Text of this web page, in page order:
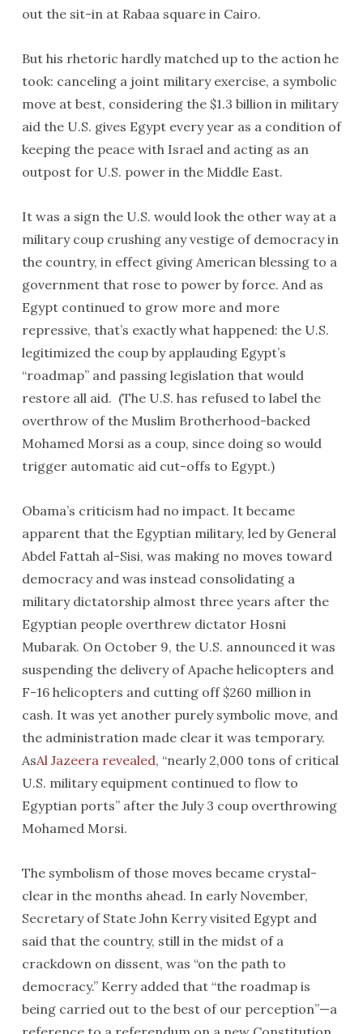
out the sit-in at Rabaa square in Cairo.
But his rhetoric hardly matched up to the action he
took: canceling a joint military exercise, a symbolic
move at best, considering the $1.3 billion in military
aid the U.S. gives Egypt every year as a condition of
keeping the peace with Israel and acting as an
outpost for U.S. power in the Middle East.
It was a sign the U.S. would look the other way at a
military coup crushing any vestige of democracy in
the country, in effect giving American blessing to a
government that rose to power by force. And as
Egypt continued to grow more and more
repressive, that’s exactly what happened: the U.S.
legitimized the coup by applauding Egypt’s
“roadmap” and passing legislation that would
restore all aid. (The U.S. has refused to label the
overthrow of the Muslim Brotherhood-backed
Mohamed Morsi as a coup, since doing so would
trigger automatic aid cut-offs to Egypt.)
Obama’s criticism had no impact. It became
apparent that the Egyptian military, led by General
Abdel Fattah al-Sisi, was making no moves toward
democracy and was instead consolidating a
military dictatorship almost three years after the
Egyptian people overthrew dictator Hosni
Mubarak. On October 9, the U.S. announced it was
suspending the delivery of Apache helicopters and
F-16 helicopters and cutting off $260 million in
cash. It was yet another purely symbolic move, and
the administration made clear it was temporary.
AsAl Jazeera revealed, “nearly 2,000 tons of critical
U.S. military equipment continued to flow to
Egyptian ports” after the July 3 coup overthrowing
Mohamed Morsi.
The symbolism of those moves became crystal-
clear in the months ahead. In early November,
Secretary of State John Kerry visited Egypt and
said that the country, still in the midst of a
crackdown on dissent, was “on the path to
democracy.” Kerry added that “the roadmap is
being carried out to the best of our perception”—a